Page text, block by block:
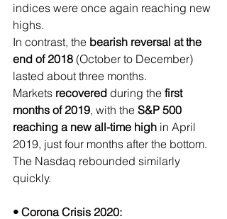
indices were once again reaching new
highs.
In contrast, the bearish reversal at the
end of 2018 (October to December)
lasted about three months.
Markets recovered during the first
months of 2019, with the S&P 500
reaching a new all-time high in April
2019, just four months after the bottom.
The Nasdaq rebounded similarly
quickly.
• Corona Crisis 2020: